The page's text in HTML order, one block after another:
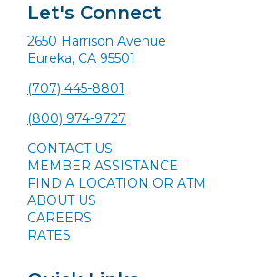
Let's Connect
2650 Harrison Avenue
Eureka, CA 95501
(707) 445-8801
(800) 974-9727
CONTACT US
MEMBER ASSISTANCE
FIND A LOCATION OR ATM
ABOUT US
CAREERS
RATES